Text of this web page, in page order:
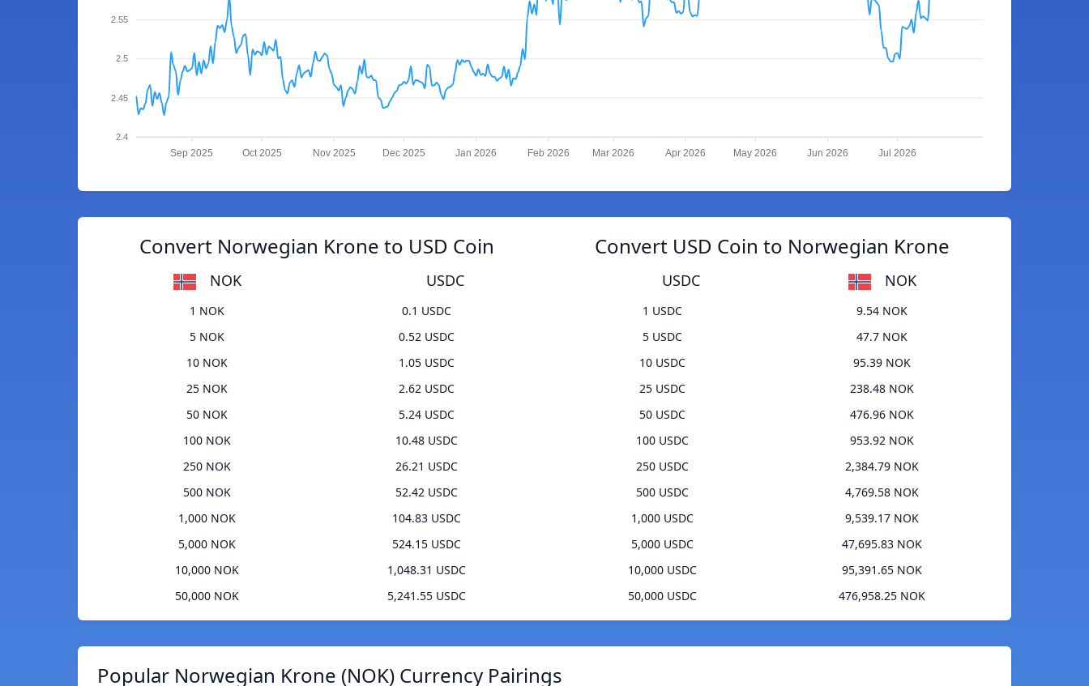
2.55
2.5
2.45
2.4
Sep 2025 Oct 2025 Nov 2025 Dec 2025 Jan 2026 Feb 2026 Mar 2026 Apr 2026 May 2026 Jun 2026 Jul 2026
Convert Norwegian Krone to USD Coin
NOK USDC
1 NOK
0.1 USDC
5 NOK
0.52 USDC
10 NOK
1.05 USDC
25 NOK
2.62 USDC
50 NOK
5.24 USDC
100 NOK
10.48 USDC
250 NOK
26.21 USDC
500 NOK
52.42 USDC
1,000 NOK
104.83 USDC
5,000 NOK
524.15 USDC
10,000 NOK
1,048.31 USDC
50,000 NOK
5,241.55 USDC
Convert USD Coin to Norwegian Krone
USDC NOK
1 USDC
9.54 NOK
5 USDC
47.7 NOK
10 USDC
95.39 NOK
25 USDC
238.48 NOK
50 USDC
476.96 NOK
100 USDC
953.92 NOK
250 USDC
2,384.79 NOK
500 USDC
4,769.58 NOK
1,000 USDC
9,539.17 NOK
5,000 USDC
47,695.83 NOK
10,000 USDC
95,391.65 NOK
50,000 USDC
476,958.25 NOK
Popular Norwegian Krone (NOK) Currency Pairings